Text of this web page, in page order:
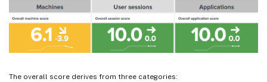
The overall score derives from three categories: